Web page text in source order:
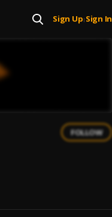
Sign Up| Sign In
FOLLOW